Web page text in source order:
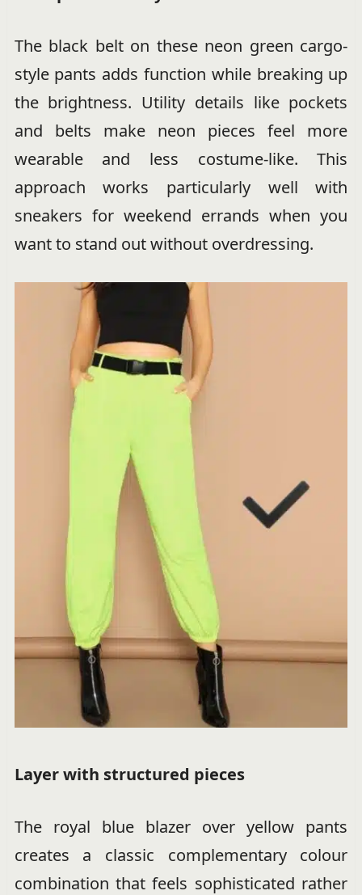
The black belt on these neon green cargo-
style pants adds function while breaking up
the brightness. Utility details like pockets
and belts make neon pieces feel more
wearable and less costume-like. This
approach works particularly well with
sneakers for weekend errands when you
want to stand out without overdressing.
Layer with structured pieces
The royal blue blazer over yellow pants
creates a classic complementary colour
combination that feels sophisticated rather